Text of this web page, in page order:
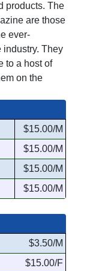
products. The
are those
ever-
industry. They
to a host of
on the
$15.00/M
$15.00/M
$15.00/M
$15.00/M
$3.50/M
$15.00/F